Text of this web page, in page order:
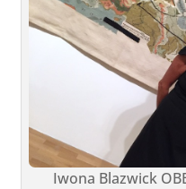
Iwona Blazwick